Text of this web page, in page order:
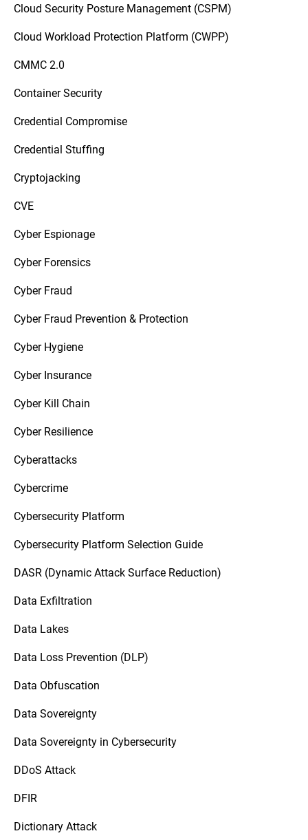
Cloud Security Posture Management (CSPM)
Cloud Workload Protection Platform (CWPP)
CMMC 2.0
Container Security
Credential Compromise
Credential Stuffing
Cryptojacking
CVE
Cyber Espionage
Cyber Forensics
Cyber Fraud
Cyber Fraud Prevention & Protection
Cyber Hygiene
Cyber Insurance
Cyber Kill Chain
Cyber Resilience
Cyberattacks
Cybercrime
Cybersecurity Platform
Cybersecurity Platform Selection Guide
DASR (Dynamic Attack Surface Reduction)
Data Exfiltration
Data Lakes
Data Loss Prevention (DLP)
Data Obfuscation
Data Sovereignty
Data Sovereignty in Cybersecurity
DDoS Attack
DFIR
Dictionary Attack